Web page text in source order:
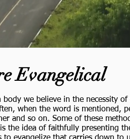
Evangelical
body we believe in the necessity
when the word is mentioned,
and so on. Some of these
the idea of faithfully presenting